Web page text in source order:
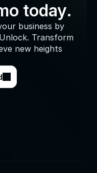
today.
business by
Transform
new heights